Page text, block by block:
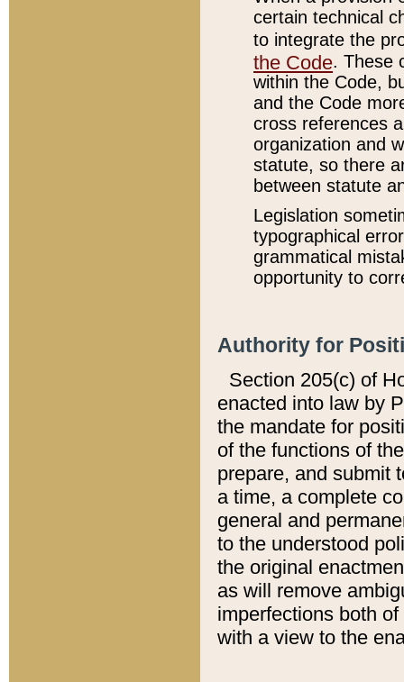
certain technical
to integrate the
the Code. These
within the Code,
and the Code
cross references
organization and
statute, so there
between statute
Legislation
typographical
grammatical
opportunity to
Authority for
Section 205(c) of
enacted into law by
the mandate for
of the functions of
prepare, and submit
a time, a complete
general and
to the understood
the original
as will remove
imperfections both
with a view to the